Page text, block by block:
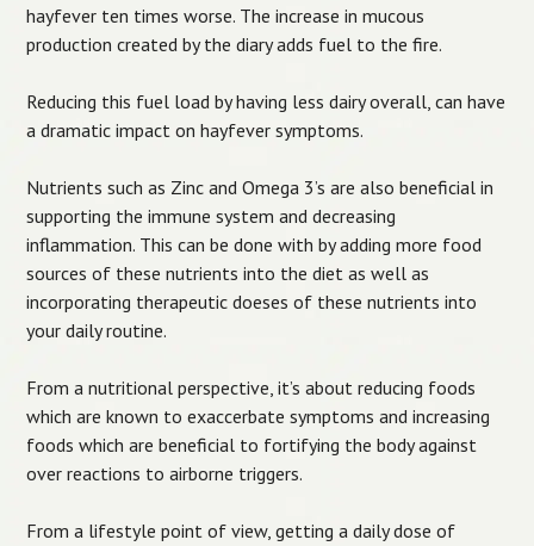
hayfever ten times worse. The increase in mucous
production created by the diary adds fuel to the fire.
Reducing this fuel load by having less dairy overall, can have
a dramatic impact on hayfever symptoms.
Nutrients such as Zinc and Omega 3’s are also beneficial in
supporting the immune system and decreasing
inflammation. This can be done with by adding more food
sources of these nutrients into the diet as well as
incorporating therapeutic doeses of these nutrients into
your daily routine.
From a nutritional perspective, it’s about reducing foods
which are known to exaccerbate symptoms and increasing
foods which are beneficial to fortifying the body against
over reactions to airborne triggers.
From a lifestyle point of view, getting a daily dose of